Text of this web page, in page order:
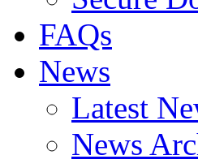
FAQs
News
Latest
News